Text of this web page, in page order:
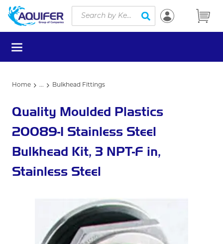
Skip to main content
Site Search
submit search
menu
Home ... Bulkhead Fittings
Quality Moulded Plastics
20089-1 Stainless Steel
Bulkhead Kit, 3 NPT-F in,
Stainless Steel